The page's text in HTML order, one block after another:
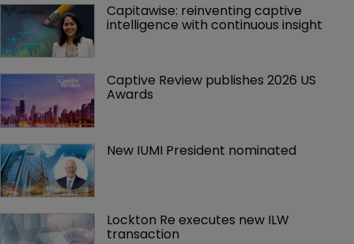
Capitawise: reinventing captive
intelligence with continuous insight
Captive Review publishes 2026 US
Awards
New IUMI President nominated
Lockton Re executes new ILW
transaction